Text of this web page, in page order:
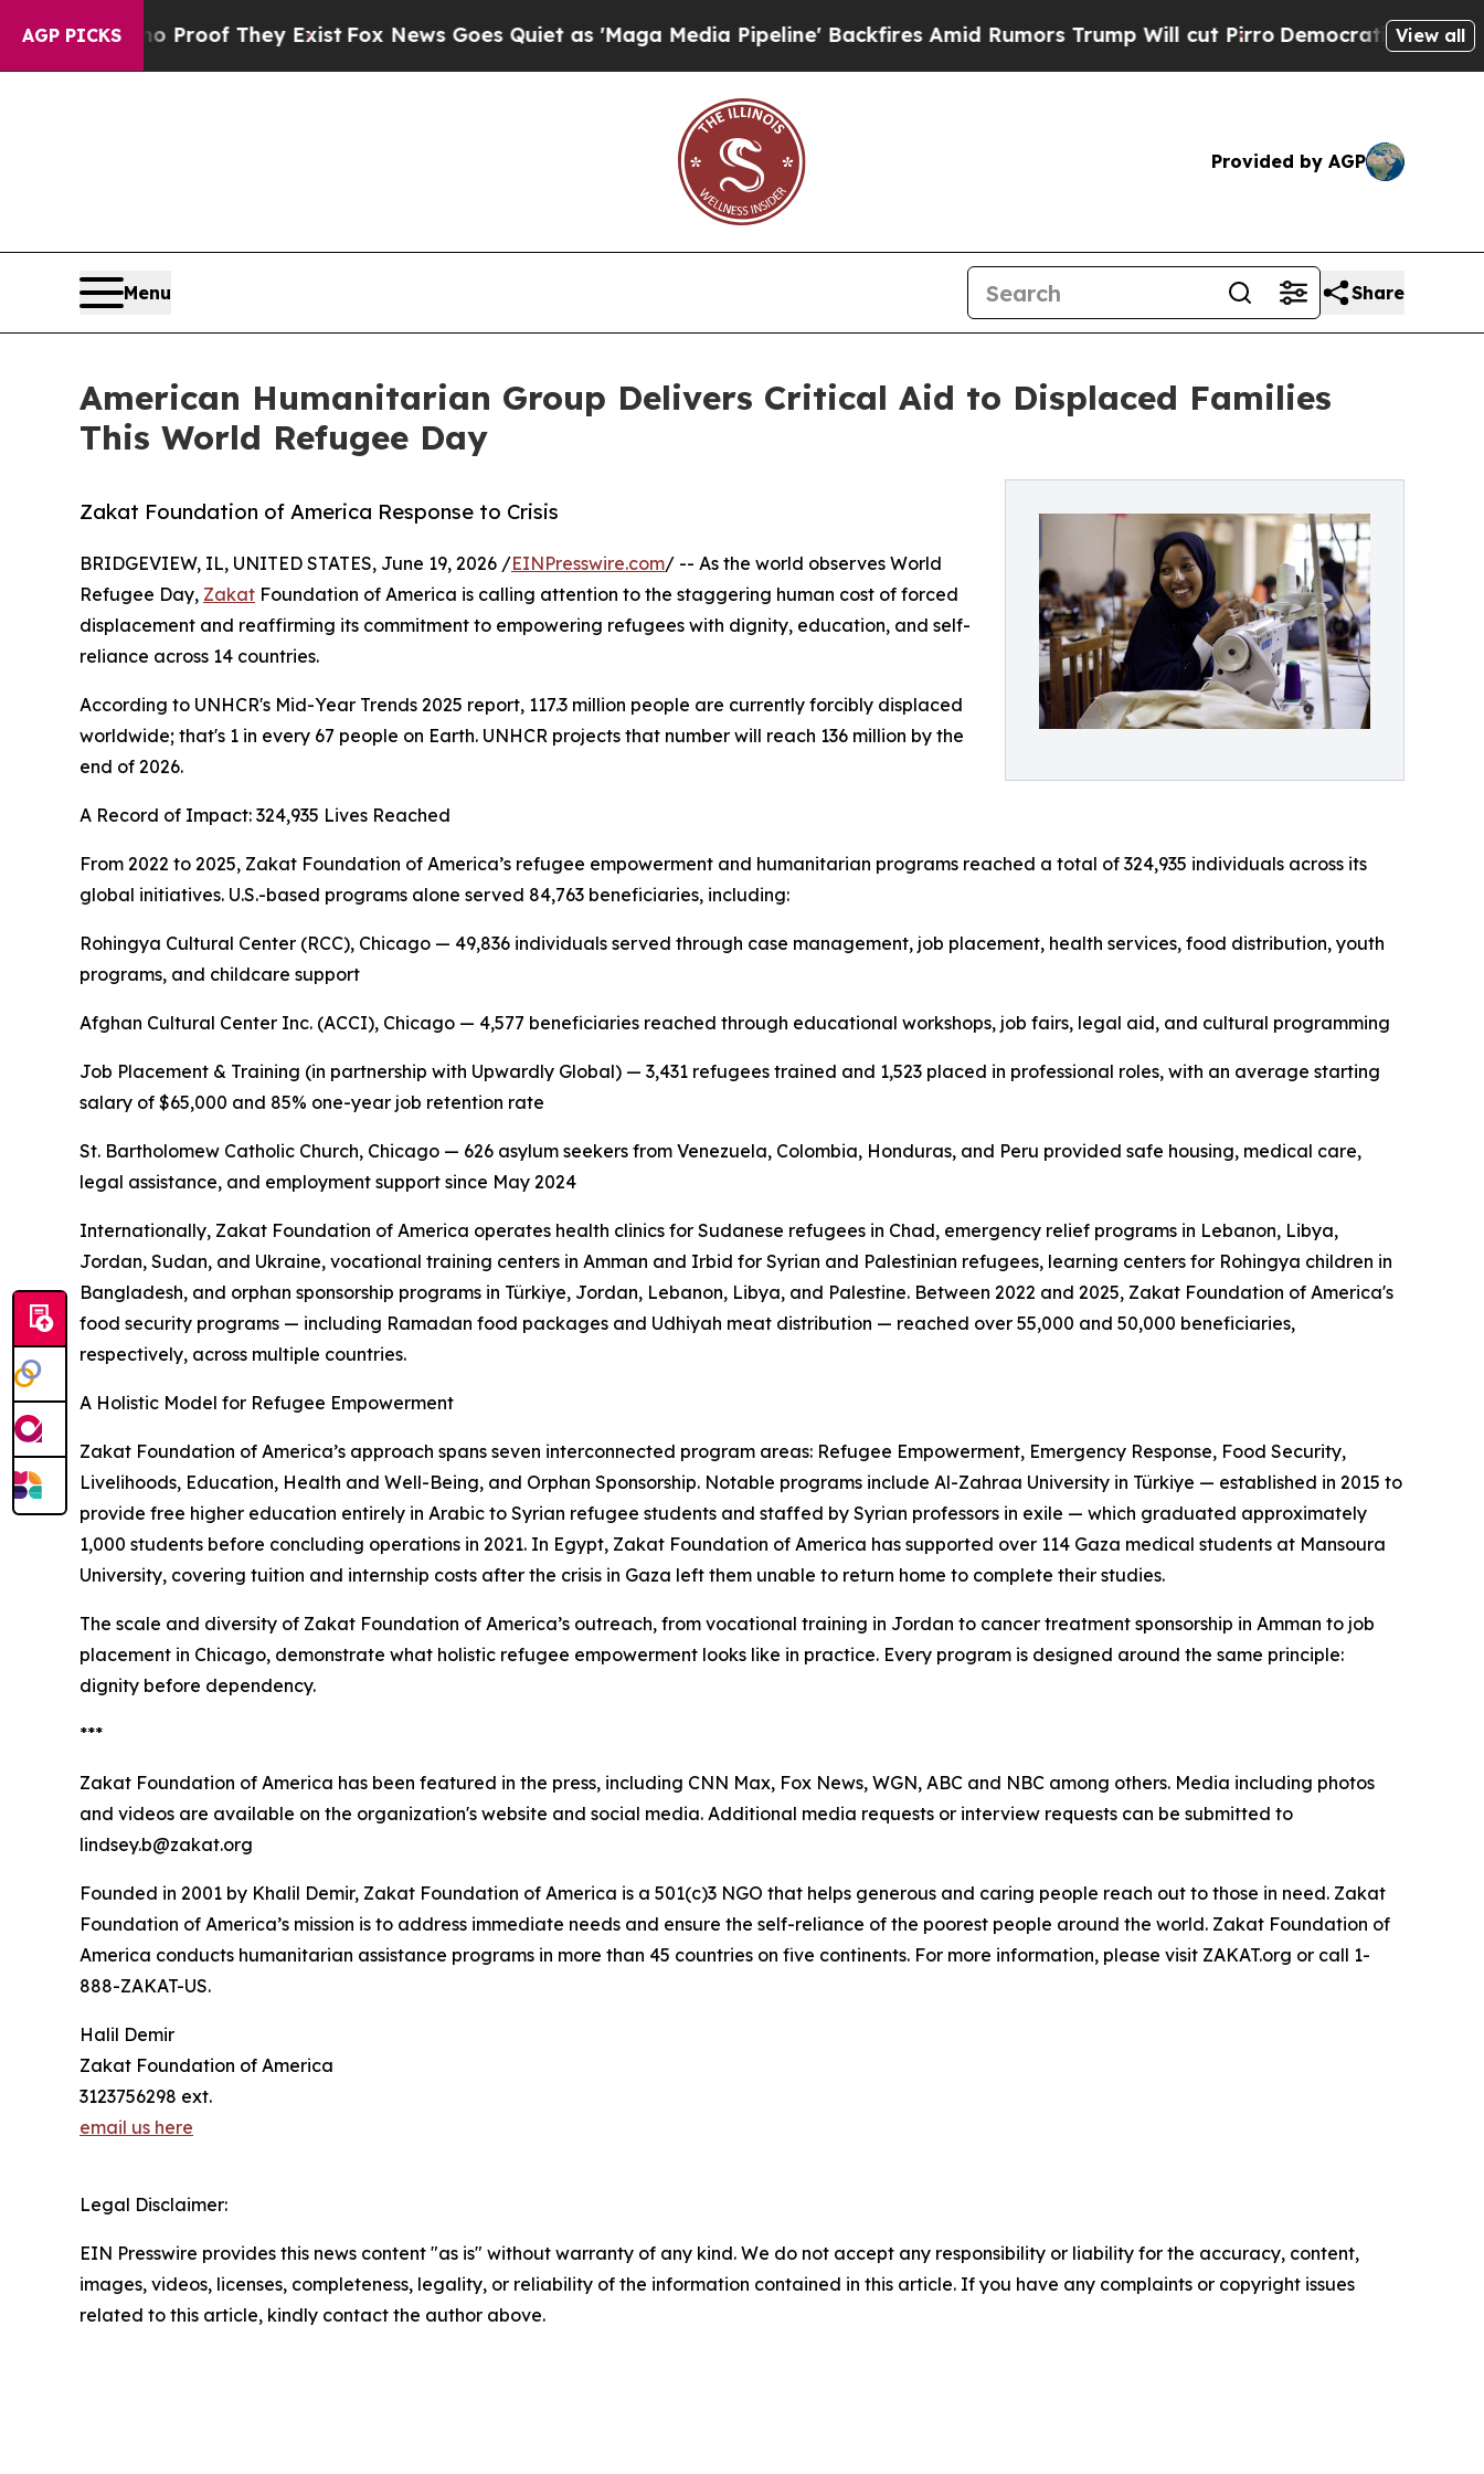
AGP PICKS
no Proof They ExistFox News Goes Quiet as 'Maga Media Pipeline' Backfires Amid Rumors Trump Will cut Pirro Democratic Socialists ofView all
Provided by AGP
Menu Share
American Humanitarian Group Delivers Critical Aid to Displaced Families
This World Refugee Day
Zakat Foundation of America Response to Crisis
BRIDGEVIEW, IL, UNITED STATES, June 19, 2026 /EINPresswire.com/ -- As the world observes World
Refugee Day, Zakat Foundation of America is calling attention to the staggering human cost of forced
displacement and reaffirming its commitment to empowering refugees with dignity, education, and self-
reliance across 14 countries.
According to UNHCR's Mid-Year Trends 2025 report, 117.3 million people are currently forcibly displaced
worldwide; that's 1 in every 67 people on Earth. UNHCR projects that number will reach 136 million by the
end of 2026.
A Record of Impact: 324,935 Lives Reached
From 2022 to 2025, Zakat Foundation of America’s refugee empowerment and humanitarian programs reached a total of 324,935 individuals across its
global initiatives. U.S.-based programs alone served 84,763 beneficiaries, including:
Rohingya Cultural Center (RCC), Chicago — 49,836 individuals served through case management, job placement, health services, food distribution, youth
programs, and childcare support
Afghan Cultural Center Inc. (ACCI), Chicago — 4,577 beneficiaries reached through educational workshops, job fairs, legal aid, and cultural programming
Job Placement & Training (in partnership with Upwardly Global) — 3,431 refugees trained and 1,523 placed in professional roles, with an average starting
salary of $65,000 and 85% one-year job retention rate
St. Bartholomew Catholic Church, Chicago — 626 asylum seekers from Venezuela, Colombia, Honduras, and Peru provided safe housing, medical care,
legal assistance, and employment support since May 2024
Internationally, Zakat Foundation of America operates health clinics for Sudanese refugees in Chad, emergency relief programs in Lebanon, Libya,
Jordan, Sudan, and Ukraine, vocational training centers in Amman and Irbid for Syrian and Palestinian refugees, learning centers for Rohingya children in
Bangladesh, and orphan sponsorship programs in Türkiye, Jordan, Lebanon, Libya, and Palestine. Between 2022 and 2025, Zakat Foundation of America's
food security programs — including Ramadan food packages and Udhiyah meat distribution — reached over 55,000 and 50,000 beneficiaries,
respectively, across multiple countries.
A Holistic Model for Refugee Empowerment
Zakat Foundation of America’s approach spans seven interconnected program areas: Refugee Empowerment, Emergency Response, Food Security,
Livelihoods, Education, Health and Well-Being, and Orphan Sponsorship. Notable programs include Al-Zahraa University in Türkiye — established in 2015 to
provide free higher education entirely in Arabic to Syrian refugee students and staffed by Syrian professors in exile — which graduated approximately
1,000 students before concluding operations in 2021. In Egypt, Zakat Foundation of America has supported over 114 Gaza medical students at Mansoura
University, covering tuition and internship costs after the crisis in Gaza left them unable to return home to complete their studies.
The scale and diversity of Zakat Foundation of America’s outreach, from vocational training in Jordan to cancer treatment sponsorship in Amman to job
placement in Chicago, demonstrate what holistic refugee empowerment looks like in practice. Every program is designed around the same principle:
dignity before dependency.
***
Zakat Foundation of America has been featured in the press, including CNN Max, Fox News, WGN, ABC and NBC among others. Media including photos
and videos are available on the organization's website and social media. Additional media requests or interview requests can be submitted to
lindsey.b@zakat.org
Founded in 2001 by Khalil Demir, Zakat Foundation of America is a 501(c)3 NGO that helps generous and caring people reach out to those in need. Zakat
Foundation of America’s mission is to address immediate needs and ensure the self-reliance of the poorest people around the world. Zakat Foundation of
America conducts humanitarian assistance programs in more than 45 countries on five continents. For more information, please visit ZAKAT.org or call 1-
888-ZAKAT-US.
Halil Demir
Zakat Foundation of America
3123756298 ext.
email us here
Legal Disclaimer:
EIN Presswire provides this news content "as is" without warranty of any kind. We do not accept any responsibility or liability for the accuracy, content,
images, videos, licenses, completeness, legality, or reliability of the information contained in this article. If you have any complaints or copyright issues
related to this article, kindly contact the author above.